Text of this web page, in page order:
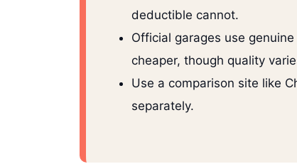
deductible cannot.
Official garages use
cheaper, though quality
Use a comparison site like
separately.